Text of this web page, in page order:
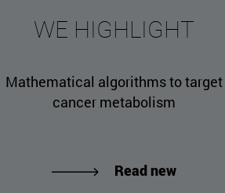
/>
/>
WE HIGHLIGHT
Mathematical algorithms to target
cancer metabolism
Read new